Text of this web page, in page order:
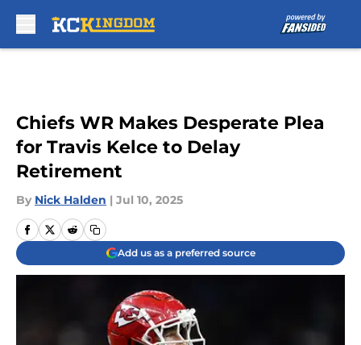
Chiefs WR Makes Desperate Plea
for Travis Kelce to Delay
Retirement
By Nick Halden | Jul 10, 2025
Add us as a preferred source